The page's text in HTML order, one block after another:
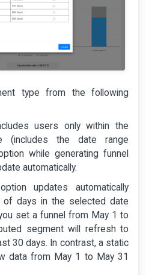
type from the following
users only within the
(includes the date range
while generating funnel
automatically.
updates automatically
of days in the selected date
set a funnel from May 1 to
segment will refresh to
30 days. In contrast, a static
data from May 1 to May 31